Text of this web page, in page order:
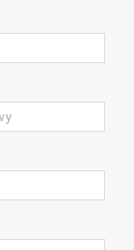
Matrix (A-
that is much
traditional
spectra
or Raman
depending